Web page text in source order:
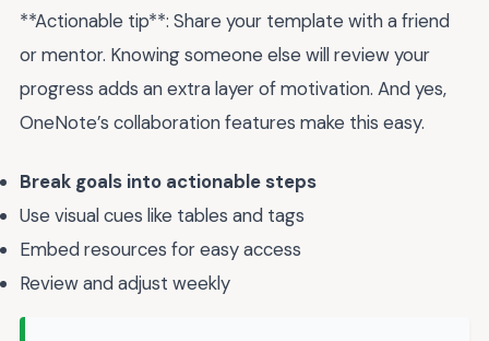
**Actionable tip**: Share your template with a friend
or mentor. Knowing someone else will review your
progress adds an extra layer of motivation. And yes,
OneNote’s collaboration features make this easy.
Break goals into actionable steps
Use visual cues like tables and tags
Embed resources for easy access
Review and adjust weekly